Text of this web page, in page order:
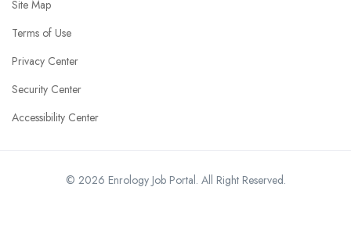
Site Map
Terms of Use
Privacy Center
Security Center
Accessibility Center
© 2026 Enrology Job Portal. All Right Reserved.